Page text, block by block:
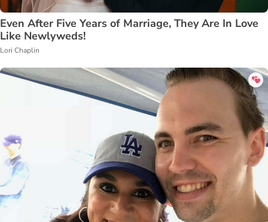
Even After Five Years of Marriage, They Are In Love
Like Newlyweds!
Lori Chaplin